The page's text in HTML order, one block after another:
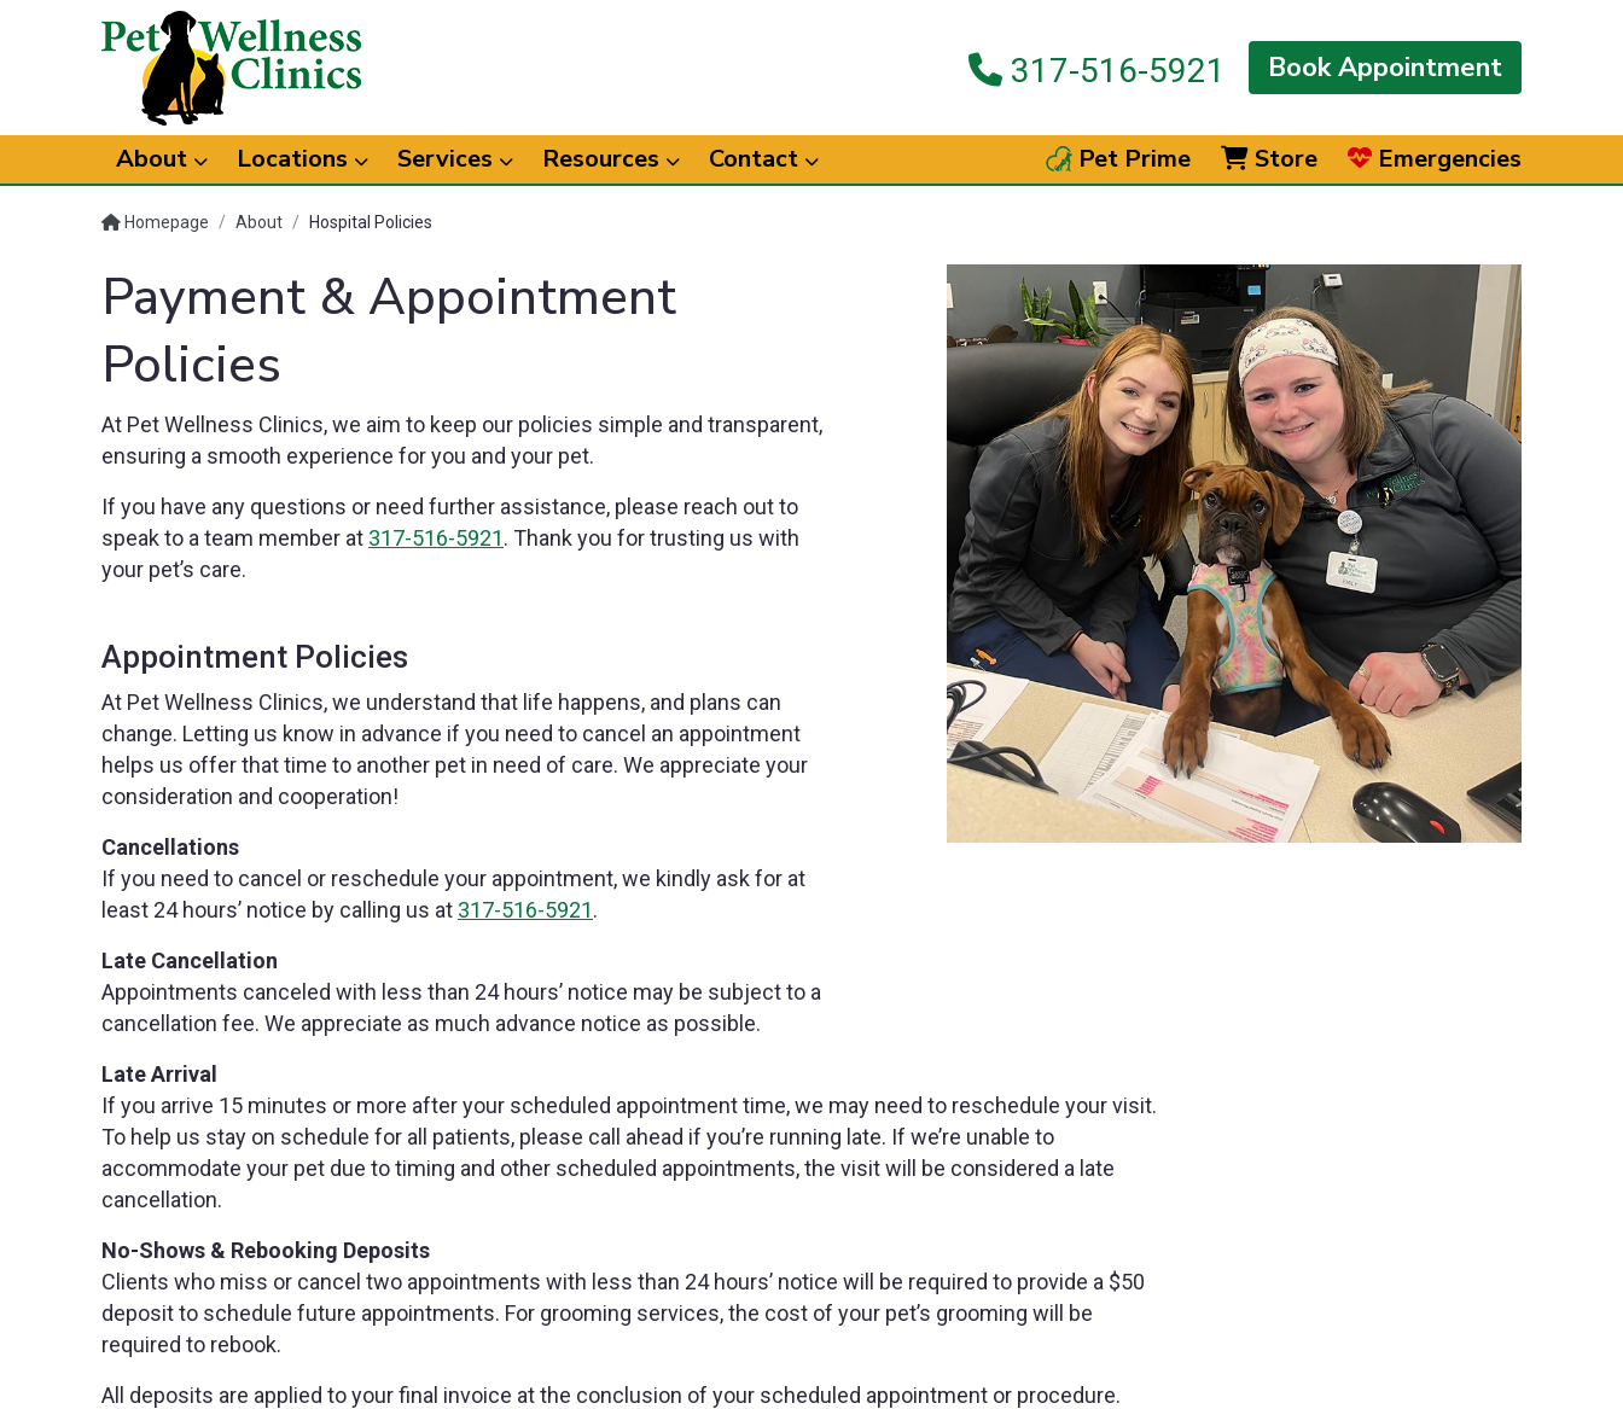
317-516-5921 Book Appointment
About Locations Services Resources Contact Pet Prime Store Emergencies
Homepage / About / Hospital Policies
Payment & Appointment
Policies
At Pet Wellness Clinics, we aim to keep our policies simple and transparent,
ensuring a smooth experience for you and your pet.
If you have any questions or need further assistance, please reach out to
speak to a team member at 317-516-5921. Thank you for trusting us with
your pet’s care.
Appointment Policies
At Pet Wellness Clinics, we understand that life happens, and plans can
change. Letting us know in advance if you need to cancel an appointment
helps us offer that time to another pet in need of care. We appreciate your
consideration and cooperation!
Cancellations
If you need to cancel or reschedule your appointment, we kindly ask for at
least 24 hours’ notice by calling us at 317-516-5921.
Late Cancellation
Appointments canceled with less than 24 hours’ notice may be subject to a
cancellation fee. We appreciate as much advance notice as possible.
Late Arrival
If you arrive 15 minutes or more after your scheduled appointment time, we may need to reschedule your visit.
To help us stay on schedule for all patients, please call ahead if you’re running late. If we’re unable to
accommodate your pet due to timing and other scheduled appointments, the visit will be considered a late
cancellation.
No-Shows & Rebooking Deposits
Clients who miss or cancel two appointments with less than 24 hours’ notice will be required to provide a $50
deposit to schedule future appointments. For grooming services, the cost of your pet’s grooming will be
required to rebook.
All deposits are applied to your final invoice at the conclusion of your scheduled appointment or procedure.